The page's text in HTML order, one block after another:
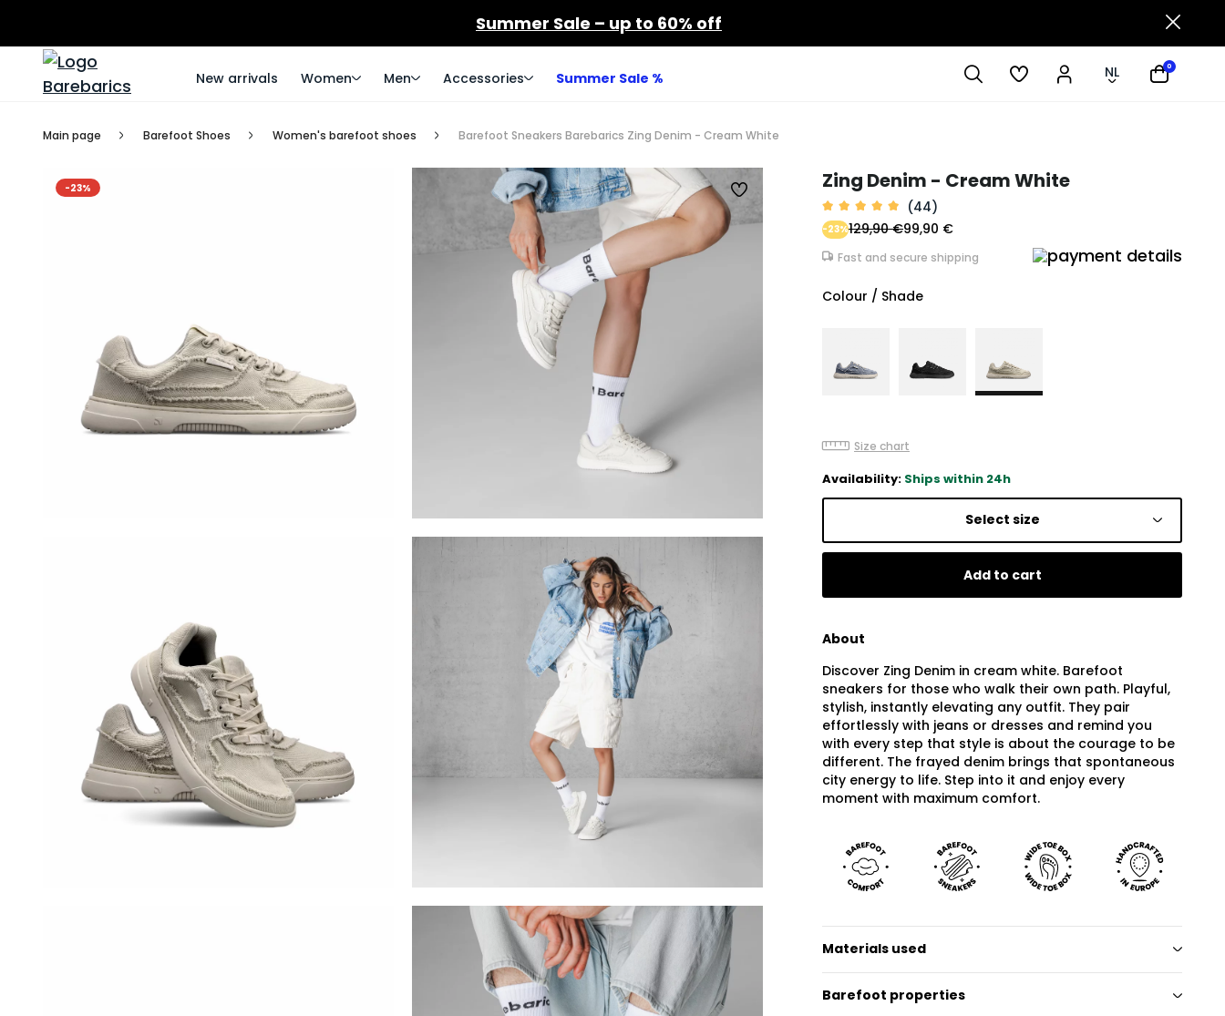
Summer Sale – up to 60% off
New arrivals Women Men Accessories Summer Sale % NL 0
Main page Barefoot Shoes Women's barefoot shoes Barefoot Sneakers Barebarics Zing Denim - Cream White
-23% Zing Denim - Cream White
(44)
99,90 €
-23%129,90 €
Fast and secure shipping
Colour / Shade
Size chart
Availability: Ships within 24h
Select size
Add to cart
About
Discover Zing Denim in cream white. Barefoot
sneakers for those who walk their own path. Playful,
stylish, instantly elevating any outfit. They pair
effortlessly with jeans or dresses and remind you
with every step that style is about the courage to be
different. The frayed denim brings that spontaneous
city energy to life. Step into it and enjoy every
moment with maximum comfort.
Materials used
Barefoot properties